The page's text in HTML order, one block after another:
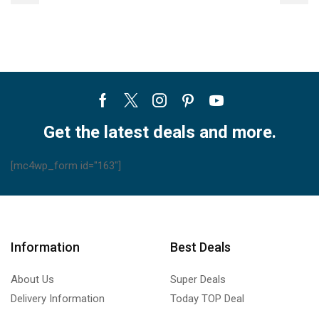
Facebook
TwitterInstagram
PinterestYoutube
Get the latest deals and more.
[mc4wp_form id="163"]
Information
About Us
Delivery Information
Best Deals
Super Deals
Today TOP Deal